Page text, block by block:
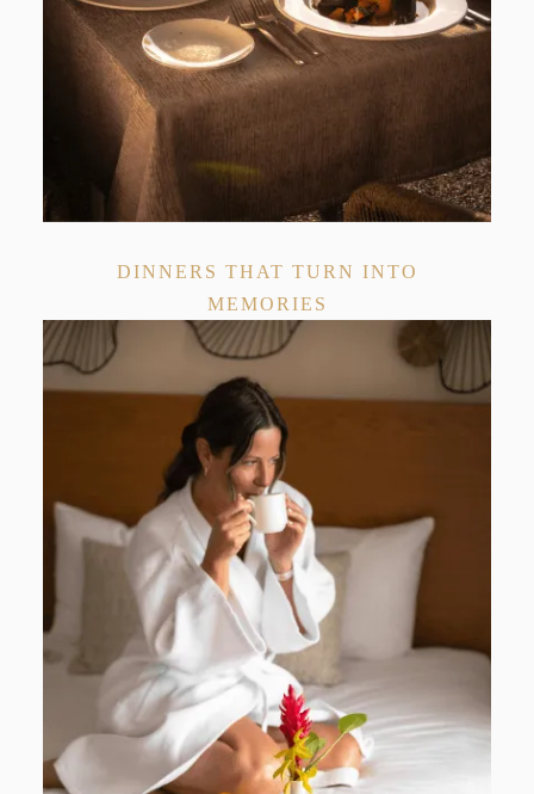
DINNERS THAT TURN INTO
MEMORIES